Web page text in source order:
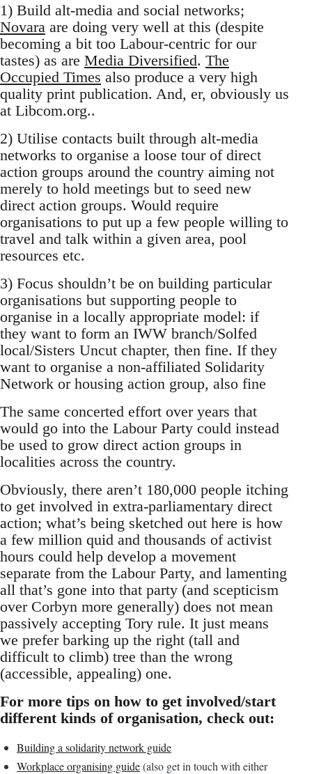
1) Build alt-media and social networks;
Novara are doing very well at this (despite
becoming a bit too Labour-centric for our
tastes) as are Media Diversified. The
Occupied Times also produce a very high
quality print publication. And, er, obviously us
at Libcom.org..
2) Utilise contacts built through alt-media
networks to organise a loose tour of direct
action groups around the country aiming not
merely to hold meetings but to seed new
direct action groups. Would require
organisations to put up a few people willing to
travel and talk within a given area, pool
resources etc.
3) Focus shouldn’t be on building particular
organisations but supporting people to
organise in a locally appropriate model: if
they want to form an IWW branch/Solfed
local/Sisters Uncut chapter, then fine. If they
want to organise a non-affiliated Solidarity
Network or housing action group, also fine
The same concerted effort over years that
would go into the Labour Party could instead
be used to grow direct action groups in
localities across the country.
Obviously, there aren’t 180,000 people itching
to get involved in extra-parliamentary direct
action; what’s being sketched out here is how
a few million quid and thousands of activist
hours could help develop a movement
separate from the Labour Party, and lamenting
all that’s gone into that party (and scepticism
over Corbyn more generally) does not mean
passively accepting Tory rule. It just means
we prefer barking up the right (tall and
difficult to climb) tree than the wrong
(accessible, appealing) one.
For more tips on how to get involved/start
different kinds of organisation, check out:
Building a solidarity network guide
Workplace organising guide(also get in touch with either